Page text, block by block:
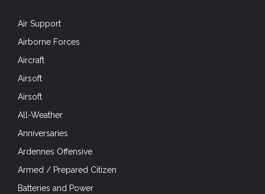
Air Support
Airborne Forces
Aircraft
Airsoft
Airsoft
All-Weather
Anniversaries
Ardennes Offensive
Armed / Prepared Citizen
Batteries and Power